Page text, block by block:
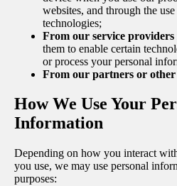
websites, and through the
technologies;
From our service providers
them to enable certain
or process your personal
From our partners or
How We Use Your
Information
Depending on how you interact
you use, we may use personal
purposes: